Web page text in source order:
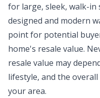
for large, sleek, walk-in
designed and modern
point for potential
home's resale value.
resale value may
lifestyle, and the
your area.